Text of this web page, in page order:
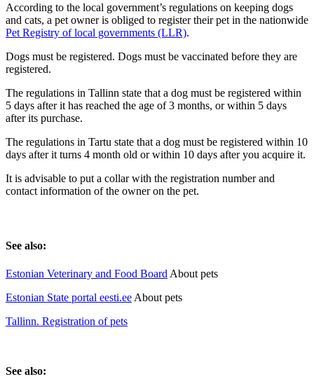
According to the local government’s regulations on keeping dogs
and cats, a pet owner is obliged to register their pet in the nationwide
Pet Registry of local governments (LLR).
Dogs must be registered. Dogs must be vaccinated before they are
registered.
The regulations in Tallinn state that a dog must be registered within
5 days after it has reached the age of 3 months, or within 5 days
after its purchase.
The regulations in Tartu state that a dog must be registered within 10
days after it turns 4 month old or within 10 days after you acquire it.
It is advisable to put a collar with the registration number and
contact information of the owner on the pet.
See also:
Estonian Veterinary and Food Board About pets
Estonian State portal eesti.ee About pets
Tallinn. Registration of pets
See also: